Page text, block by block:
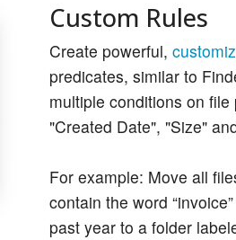
Custom Rules
Create powerful,
predicates, similar to
multiple conditions on
"Created Date", "Size"
For example: Move all
contain the word
past year to a folder